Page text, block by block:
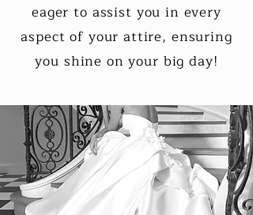
eager to assist you in every
aspect of your attire, ensuring
you shine on your big day!